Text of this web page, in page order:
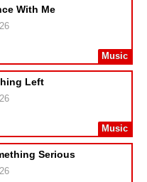
With Me
Music
Left
Music
Serious